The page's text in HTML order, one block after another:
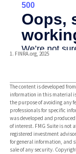
1. FINRA.org, 2025
The content is developed
information in this material
the purpose of avoiding any
professionals for specific
was developed and
of interest. FMG Suite is not
registered investment
for general information, and
sale of any security.